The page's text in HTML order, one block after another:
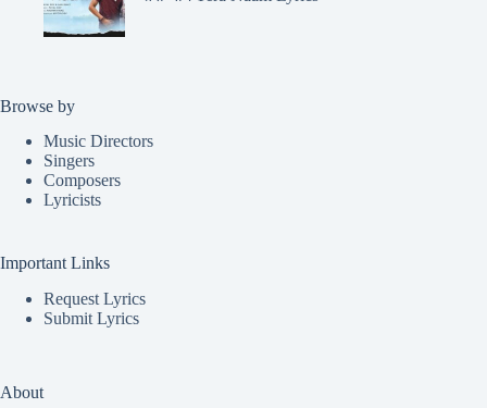
Browse by
Music Directors
Singers
Composers
Lyricists
Important Links
Request Lyrics
Submit Lyrics
About